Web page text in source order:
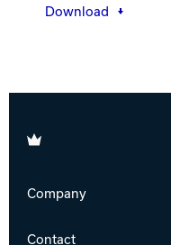
Download
Brunswick
Company
Contact